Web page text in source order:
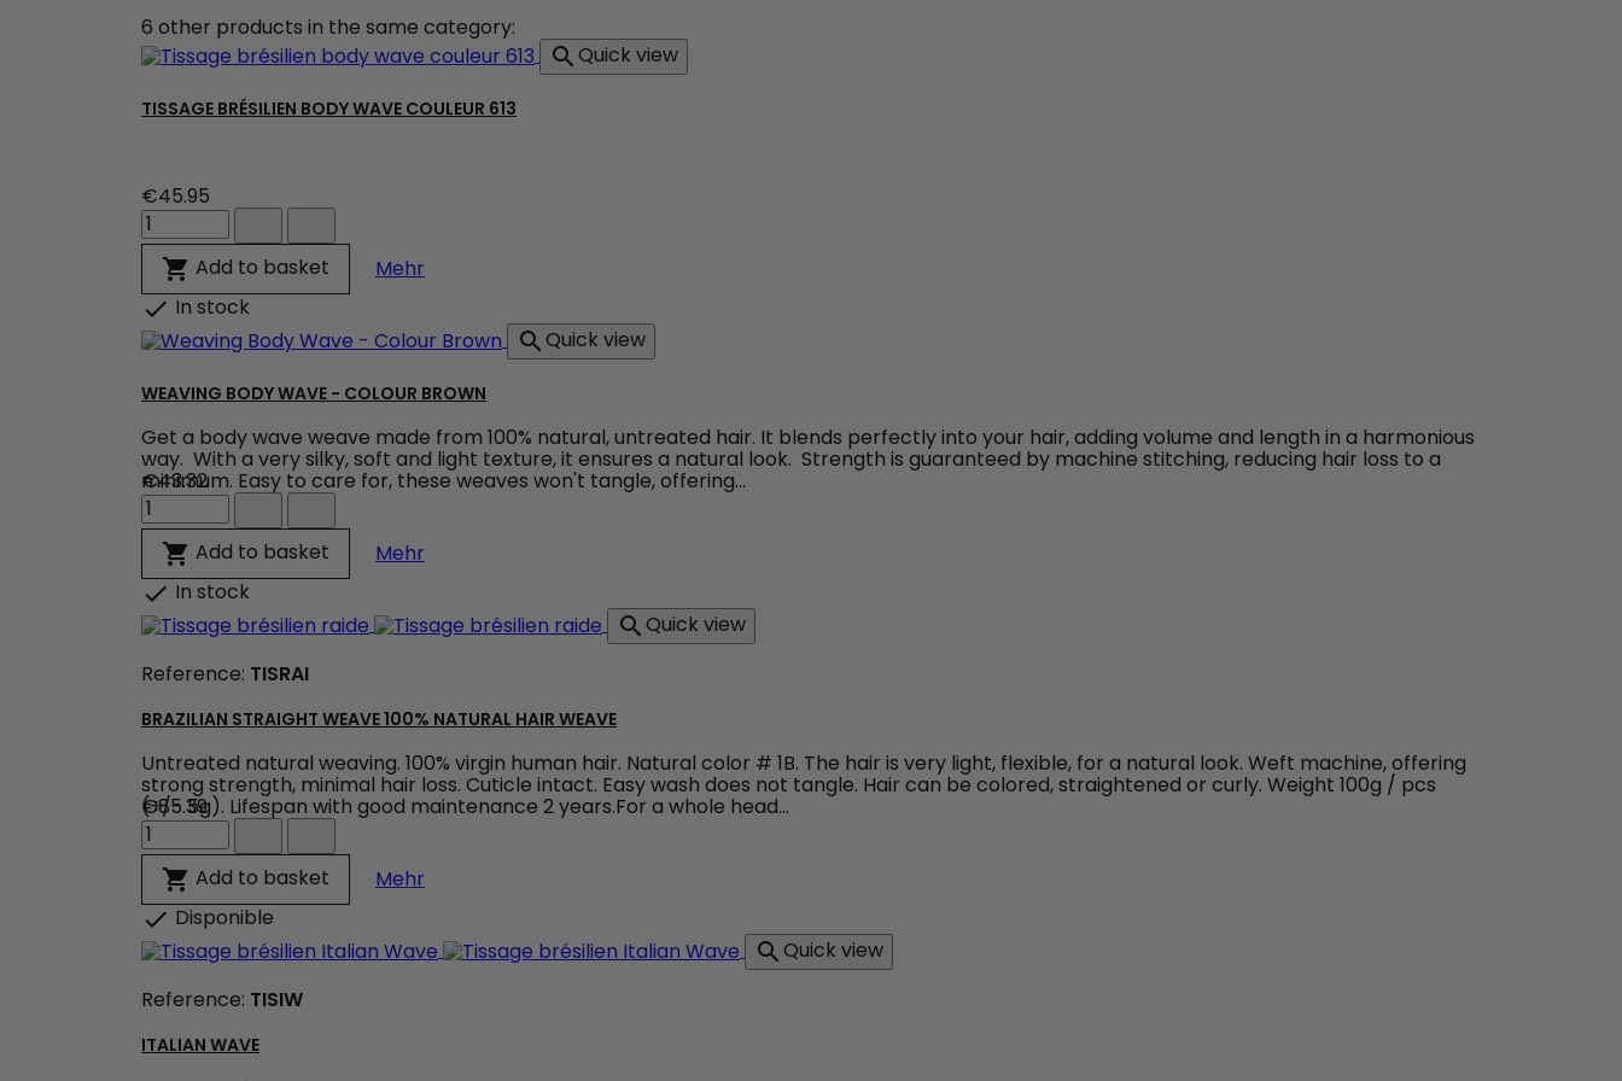
6 other products in the same category:
Quick view
TISSAGE BRÉSILIEN BODY WAVE COULEUR 613
€45.95
Tissage
brésilien
body
wave
couleur
613
product
field
 Add to basket Mehr
 In stock
Quick view
WEAVING BODY WAVE - COLOUR BROWN
Get a body wave weave made from 100% natural, untreated hair. It blends perfectly into your hair, adding volume and length in a harmonious
way. With a very silky, soft and light texture, it ensures a natural look. Strength is guaranteed by machine stitching, reducing hair loss to a
minimum. Easy to care for, these weaves won't tangle, offering...
€43.32
Weaving
Body
Wave
Colour
Brown
product
field
 Add to basket Mehr
 In stock
Quick view
Reference: TISRAI
BRAZILIAN STRAIGHT WEAVE 100% NATURAL HAIR WEAVE
Untreated natural weaving. 100% virgin human hair. Natural color # 1B. The hair is very light, flexible, for a natural look. Weft machine, offering
strong strength, minimal hair loss. Cuticle intact. Easy wash does not tangle. Hair can be colored, straightened or curly. Weight 100g / pcs
(+/- 5g). Lifespan with good maintenance 2 years.For a whole head...
€85.39
Brazilian
Straight
Weave
100%
natural
hair
weave
quantity
 Add to basket Mehr
 Disponible
Quick view
Reference: TISIW
ITALIAN WAVE